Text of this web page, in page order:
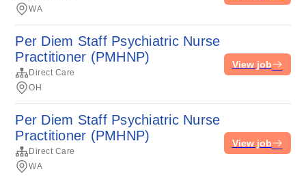
WA
Per Diem Staff Psychiatric Nurse
Practitioner (PMHNP)
Direct Care
OH
View job
Per Diem Staff Psychiatric Nurse
Practitioner (PMHNP)
Direct Care
WA
View job